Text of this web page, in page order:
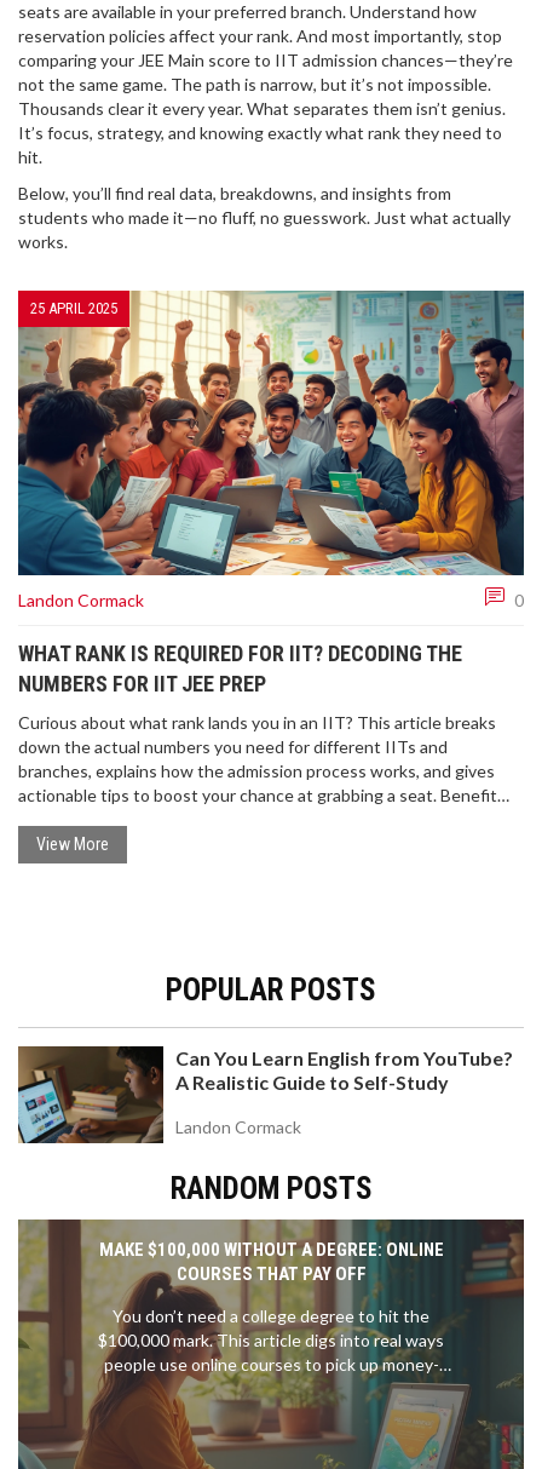
seats are available in your preferred branch. Understand how
reservation policies affect your rank. And most importantly, stop
comparing your JEE Main score to IIT admission chances—they’re
not the same game. The path is narrow, but it’s not impossible.
Thousands clear it every year. What separates them isn’t genius.
It’s focus, strategy, and knowing exactly what rank they need to
hit.
Below, you’ll find real data, breakdowns, and insights from
students who made it—no fluff, no guesswork. Just what actually
works.
25 APRIL 2025
Landon Cormack 0
WHAT RANK IS REQUIRED FOR IIT? DECODING THE
NUMBERS FOR IIT JEE PREP
Curious about what rank lands you in an IIT? This article breaks
down the actual numbers you need for different IITs and
branches, explains how the admission process works, and gives
actionable tips to boost your chance at grabbing a seat. Benefit
preparation strategies, and get answers to common doubts about
JEE ranks. It's your quick, straightforward guide to turning your JEE
View More
POPULAR POSTS
Can You Learn English from YouTube?
A Realistic Guide to Self-Study
Landon Cormack
RANDOM POSTS
MAKE $100,000 WITHOUT A DEGREE: ONLINE
COURSES THAT PAY OFF
You don’t need a college degree to hit the
$100,000 mark. This article digs into real ways
people use online courses to pick up money-
making skills, from coding to digital marketing.
Learn which courses actually lead to jobs that pay
big. Get clear, step-by-step tips on which
platforms to use and how to stand out. If you want